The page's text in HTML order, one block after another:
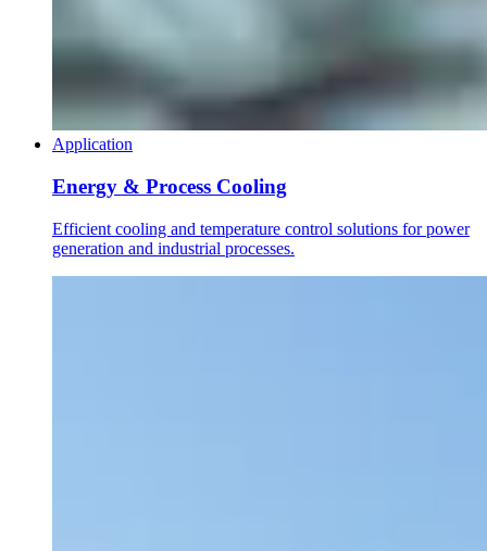
Application
Energy & Process Cooling
Efficient cooling and temperature control solutions for power
generation and industrial processes.